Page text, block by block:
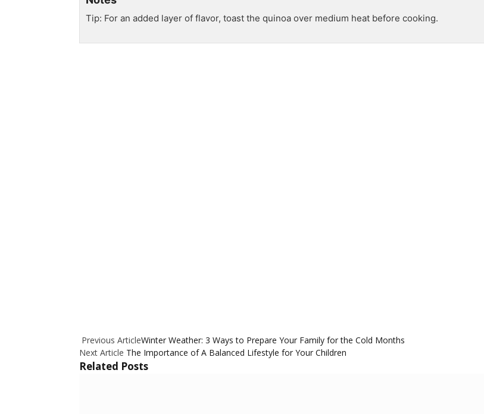
Tip: For an added layer of flavor, toast the quinoa over medium heat before cooking.
Previous ArticleWinter Weather: 3 Ways to Prepare Your Family for the Cold Months
Next Article The Importance of A Balanced Lifestyle for Your Children
Related Posts